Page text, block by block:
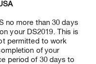
no more than 30 days
your DS2019. This is
permitted to work
of your
period of 30 days to